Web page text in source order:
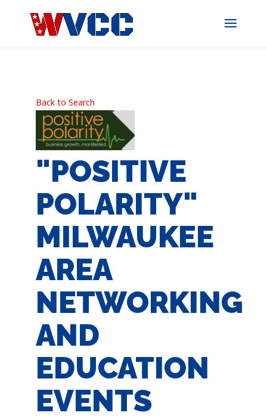
Back to Search
"POSITIVE
POLARITY"
MILWAUKEE
AREA
NETWORKING
AND
EDUCATION
EVENTS